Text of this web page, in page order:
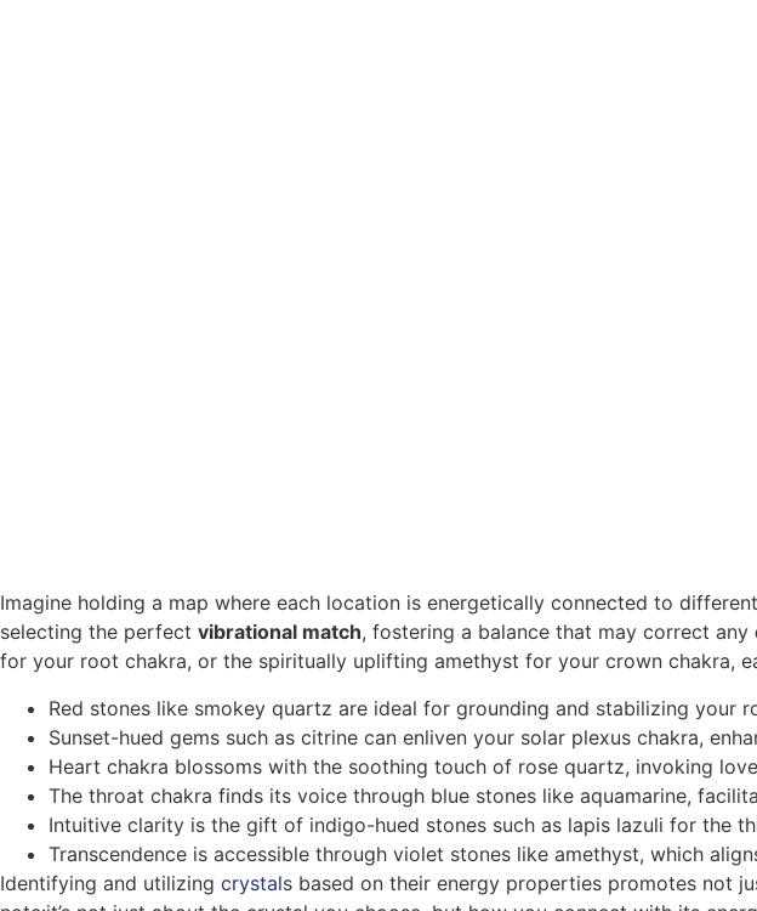
Imagine holding a map where each location is energetically connected to
selecting the perfect vibrational match, fostering a balance that may correct any
for your root chakra, or the spiritually uplifting amethyst for your crown chakra,
Red stones like smokey quartz are ideal for grounding and stabilizing your
Sunset-hued gems such as citrine can enliven your solar plexus chakra,
Heart chakra blossoms with the soothing touch of rose quartz, invoking
The throat chakra finds its voice through blue stones like aquamarine,
Intuitive clarity is the gift of indigo-hued stones such as lapis lazuli for the
Transcendence is accessible through violet stones like amethyst, which
Identifying and utilizing crystals based on their energy properties promotes not